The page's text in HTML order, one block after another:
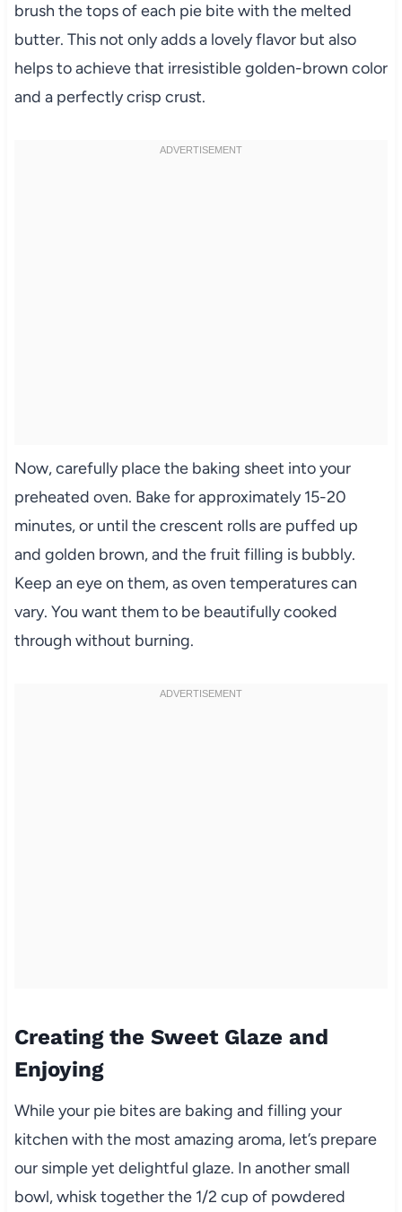
brush the tops of each pie bite with the melted
butter. This not only adds a lovely flavor but also
helps to achieve that irresistible golden-brown color
and a perfectly crisp crust.
Now, carefully place the baking sheet into your
preheated oven. Bake for approximately 15-20
minutes, or until the crescent rolls are puffed up
and golden brown, and the fruit filling is bubbly.
Keep an eye on them, as oven temperatures can
vary. You want them to be beautifully cooked
through without burning.
Creating the Sweet Glaze and
Enjoying
While your pie bites are baking and filling your
kitchen with the most amazing aroma, let’s prepare
our simple yet delightful glaze. In another small
bowl, whisk together the 1/2 cup of powdered